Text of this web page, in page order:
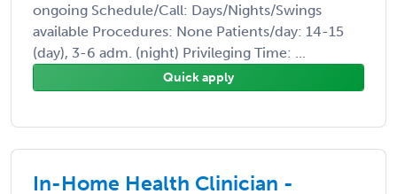
ongoing Schedule/Call: Days/Nights/Swings
available Procedures: None Patients/day: 14-15
(day), 3-6 adm. (night) Privileging Time: ...
Quick apply
In-Home Health Clinician -